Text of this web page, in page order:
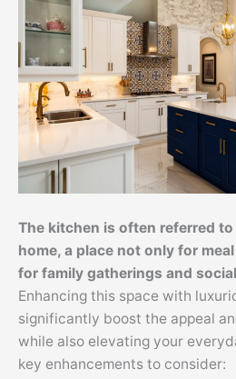
The kitchen is often referred
home, a place not only for
for family gatherings and
Enhancing this space with
significantly boost the appeal
while also elevating your
key enhancements to consider: